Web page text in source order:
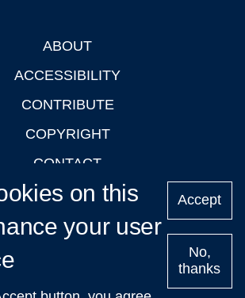
ABOUT
ACCESSIBILITY
CONTRIBUTE
COPYRIGHT
CONTACT
PRIVACY
LOGIN
Upcoming
on this
your user
Accept
No,
thanks